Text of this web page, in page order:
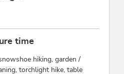
time
hiking, garden /
torchlight hike, table